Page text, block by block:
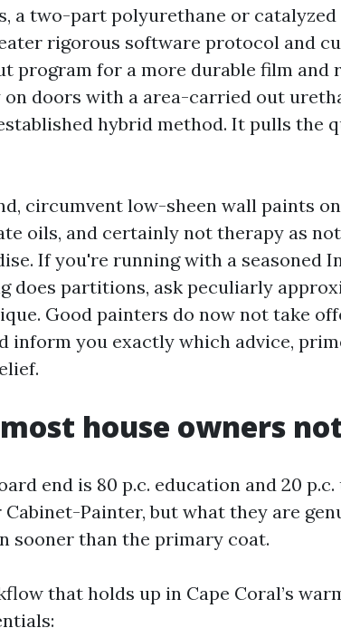
a two-part polyurethane or catalyzed
rigorous software protocol and
program for a more durable film and
on doors with a area-carried out
hybrid method. It pulls the
circumvent low-sheen wall paints
oils, and certainly not therapy as
If you're running with a seasoned
does partitions, ask peculiarly
Good painters do now not take
inform you exactly which advice,
house owners
end is 80 p.c. education and 20
Cabinet-Painter, but what they are
sooner than the primary coat.
that holds up in Cape Coral’s